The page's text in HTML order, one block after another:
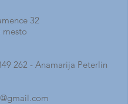
32
mesto
262 - Anamarija Peterlin